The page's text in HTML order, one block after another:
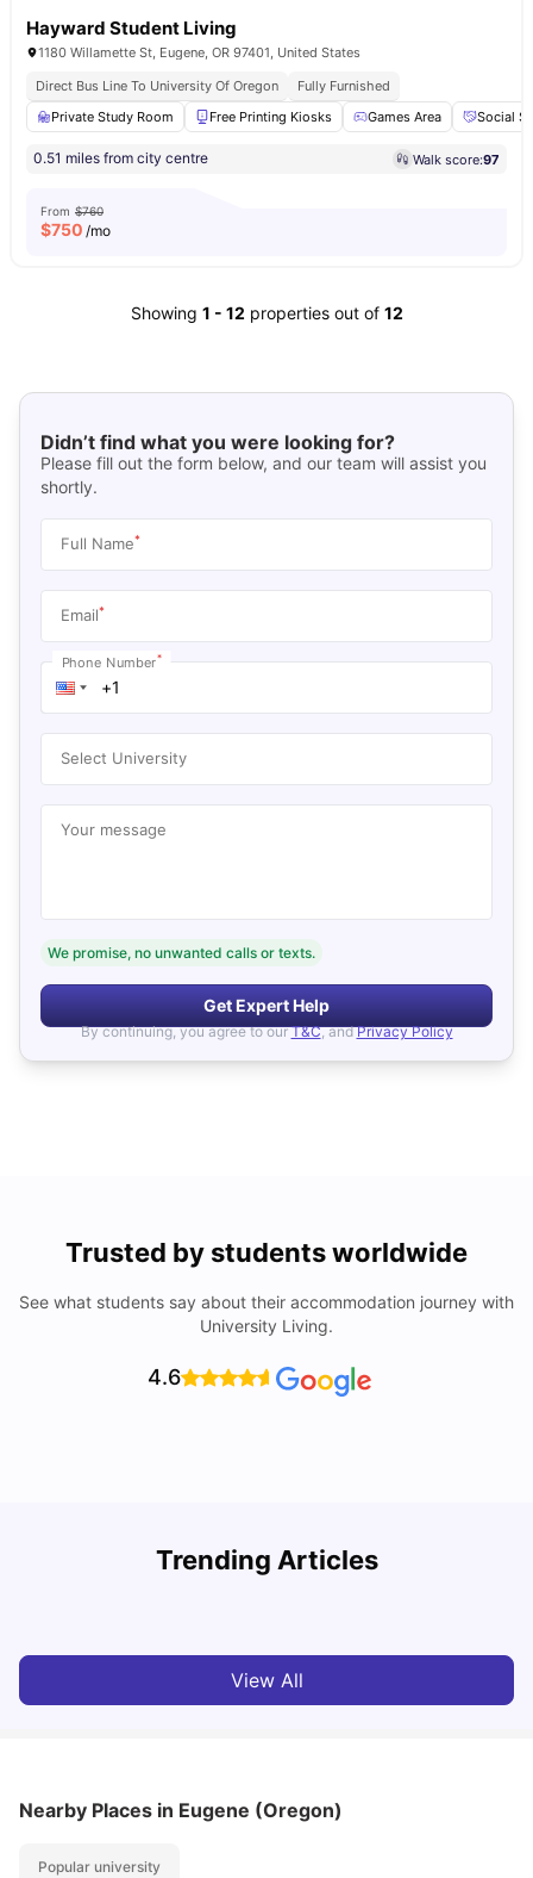
Hayward Student Living
1180 Willamette St, Eugene, OR 97401, United States
Direct Bus Line To University Of Oregon
Fully Furnished
Private Study Room
Free Printing Kiosks Games Area Social
0.51 miles from city centre Walk score:97
From $760
$750 /mo
Showing 1 - 12 properties out of 12
Didn’t find what you were looking for?
Please fill out the form below, and our team will assist you
shortly.
Full Name*
Email*
Phone Number*
Select University
Your message
We promise, no unwanted calls or texts.
Get Expert Help
By continuing, you agree to our T&C, and Privacy Policy
Trusted by students worldwide
See what students say about their accommodation journey with
University Living.
4.6
Trending Articles
Cost of Living in Denton for Students: 2026
View All
Nearby Places in Eugene (Oregon)
Popular university